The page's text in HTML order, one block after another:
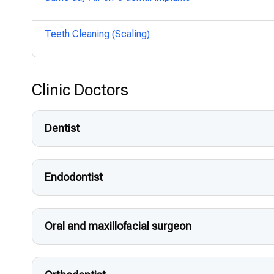
Teeth Cleaning (Scaling)
Clinic Doctors
Dentist
Endodontist
Oral and maxillofacial surgeon